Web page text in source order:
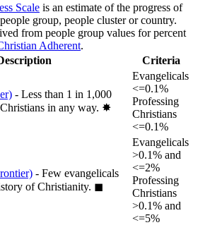
Scale is an estimate of the progress of
group, people cluster or country.
from people group values for percent
Adherent.
Criteria
- Less than 1 in 1,000
in any way. ✸︎
Evangelicals
<=0.1%
Professing
Christians
<=0.1%
- Few evangelicals
of Christianity. ◼︎
Evangelicals
>0.1% and
<=2%
Professing
Christians
>0.1% and
<=5%